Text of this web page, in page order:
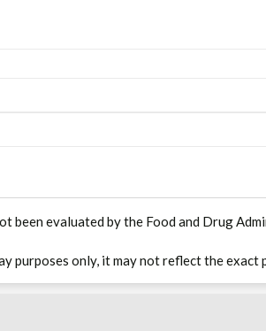
been evaluated by the Food and Drug
purposes only, it may not reflect the